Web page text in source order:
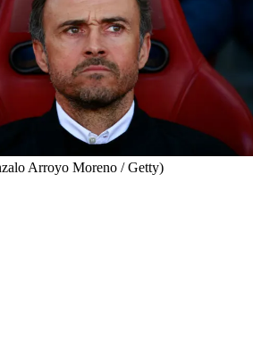
Arroyo Moreno / Getty)